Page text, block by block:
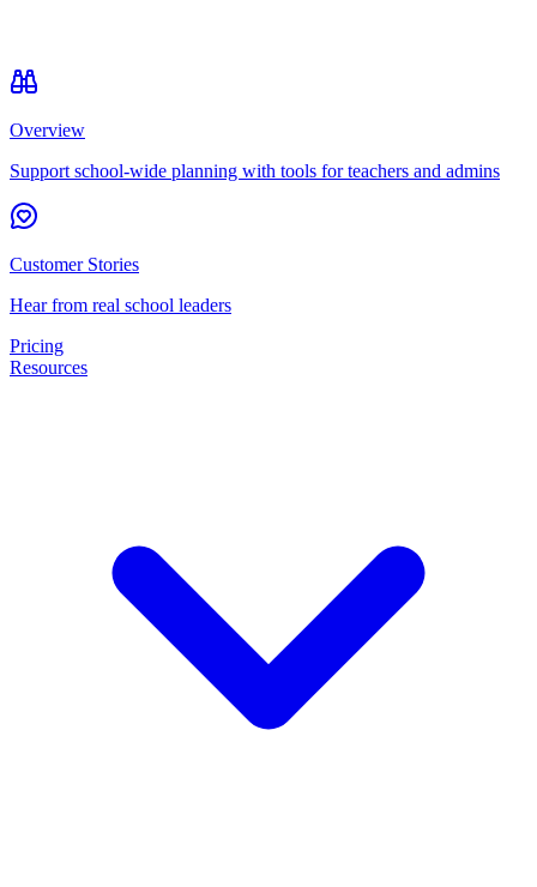
Overview
Support school-wide planning with tools for teachers and admins
Customer Stories
Hear from real school leaders
Pricing
Resources